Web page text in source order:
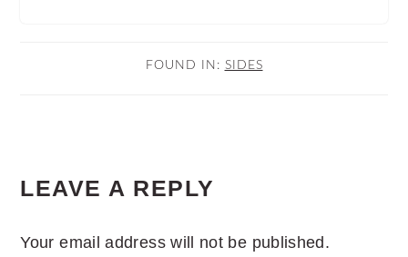
FOUND IN: SIDES
INTERACTIONS
LEAVE A REPLY
Your email address will not be published.